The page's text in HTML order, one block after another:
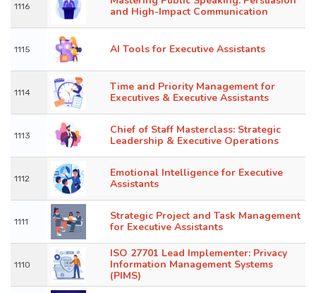
1116
and High-Impact Communication
1115 AI Tools for Executive Assistants
1114
Time and Priority Management for
Executives & Executive Assistants
1113
Chief of Staff Masterclass: Strategic
Leadership & Executive Operations
1112
Emotional Intelligence for Executive
Assistants
1111
Strategic Project and Task Management
for Executive Assistants
1110
ISO 27701 Lead Implementer: Privacy
Information Management Systems
(PIMS)